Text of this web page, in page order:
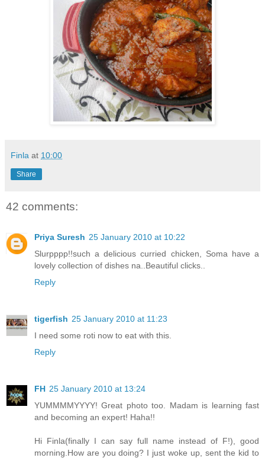
Finla at 10:00
Share
42 comments:
Priya Suresh 25 January 2010 at 10:22
Slurpppp!!such a delicious curried chicken, Soma have a
lovely collection of dishes na..Beautiful clicks..
Reply
tigerfish 25 January 2010 at 11:23
I need some roti now to eat with this.
Reply
FH 25 January 2010 at 13:24
YUMMMMYYYY! Great photo too. Madam is learning fast
and becoming an expert! Haha!!
Hi Finla(finally I can say full name instead of F!), good
morning.How are you doing? I just woke up, sent the kid to